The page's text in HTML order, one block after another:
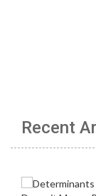
Recent